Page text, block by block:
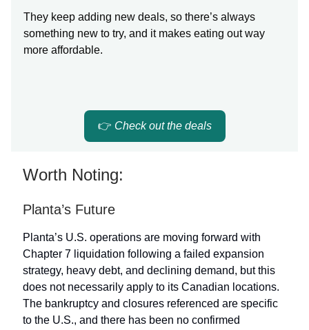
They keep adding new deals, so there’s always
something new to try, and it makes eating out way
more affordable.
👉 Check out the deals
Worth Noting:
Planta’s Future
Planta’s U.S. operations are moving forward with
Chapter 7 liquidation following a failed expansion
strategy, heavy debt, and declining demand, but this
does not necessarily apply to its Canadian locations.
The bankruptcy and closures referenced are specific
to the U.S., and there has been no confirmed